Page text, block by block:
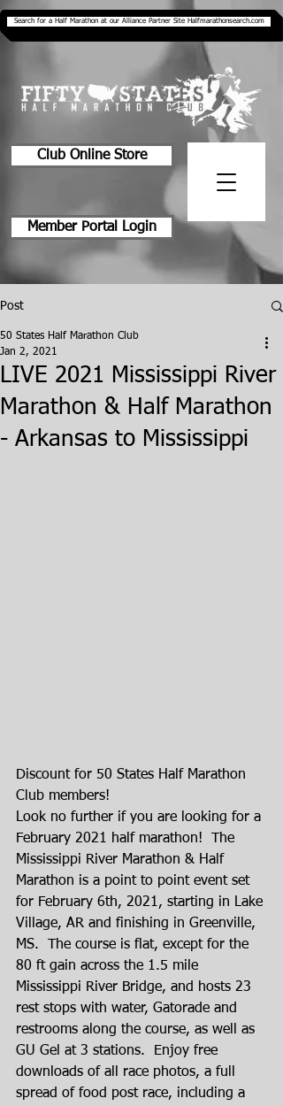
Search for a Half Marathon at our Alliance Partner Site Halfmarathonsearch.com
Club Online Store
Member Portal Login
Post
LIVE 2021 Mississippi River
Marathon & Half Marathon
- Arkansas to Mississippi
50 States Half Marathon Club
Jan 2, 2021
Discount for 50 States Half Marathon
Club members!
Look no further if you are looking for a
February 2021 half marathon!  The
Mississippi River Marathon & Half
Marathon is a point to point event set
for February 6th, 2021, starting in Lake
Village, AR and finishing in Greenville,
MS.  The course is flat, except for the
80 ft gain across the 1.5 mile
Mississippi River Bridge, and hosts 23
rest stops with water, Gatorade and
restrooms along the course, as well as
GU Gel at 3 stations.  Enjoy free
downloads of all race photos, a full
spread of food post race, including a